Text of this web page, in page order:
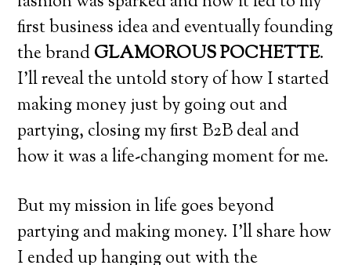
first business idea and eventually founding
the brandGLAMOROUS POCHETTE.
I’ll reveal the untold story of how I started
making money just by going out and
partying, closing my first B2B deal and
how it was a life-changing moment for me.
But my mission in life goes beyond
partying and making money. I’ll share how
I ended up hanging out with the